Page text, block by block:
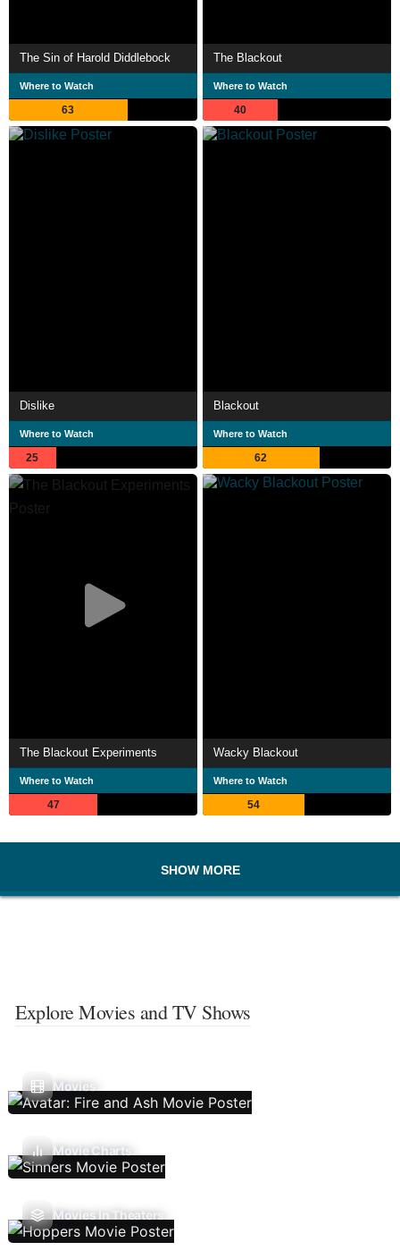
The Sin of Harold Diddlebock
Where to Watch
63
The Blackout
Where to Watch
40
Dislike
Where to Watch
25
Blackout
Where to Watch
62
The Blackout Experiments
Where to Watch
47
Wacky Blackout
Where to Watch
54
SHOW MORE
Explore Movies and TV Shows
Movies
Movie Charts
Movies In Theaters